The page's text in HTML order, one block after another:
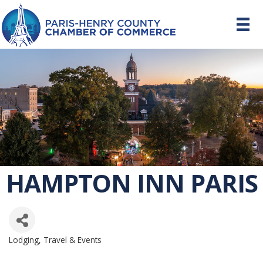
HAMPTON INN PARIS
CATEGORIES
Lodging, Travel & Events